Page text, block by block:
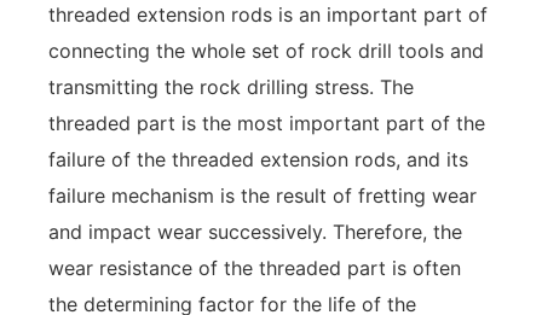
threaded extension rods is an important part of
connecting the whole set of rock drill tools and
transmitting the rock drilling stress. The
threaded part is the most important part of the
failure of the threaded extension rods, and its
failure mechanism is the result of fretting wear
and impact wear successively. Therefore, the
wear resistance of the threaded part is often
the determining factor for the life of the